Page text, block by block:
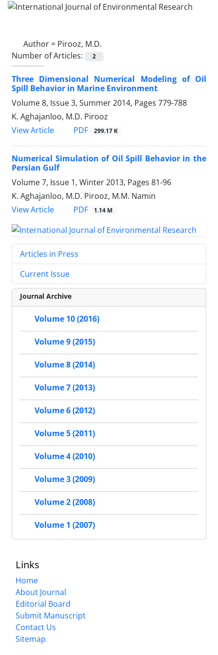
Author = Pirooz, M.D.
Number of Articles:
2
Three Dimensional Numerical Modeling of Oil
Spill Behavior in Marine Environment
Volume 8, Issue 3, Summer 2014, Pages 779-788
K. Aghajanloo, M.D. Pirooz
View Article
PDF 299.17 K
Numerical Simulation of Oil Spill Behavior in the
Persian Gulf
Volume 7, Issue 1, Winter 2013, Pages 81-96
K. Aghajanloo, M.D. Pirooz, M.M. Namin
View Article
PDF 1.14 M
Articles in Press
Current Issue
Journal Archive
Volume 10 (2016)
Volume 9 (2015)
Volume 8 (2014)
Volume 7 (2013)
Volume 6 (2012)
Volume 5 (2011)
Volume 4 (2010)
Volume 3 (2009)
Volume 2 (2008)
Volume 1 (2007)
Links
Home
About Journal
Editorial Board
Submit Manuscript
Contact Us
Sitemap